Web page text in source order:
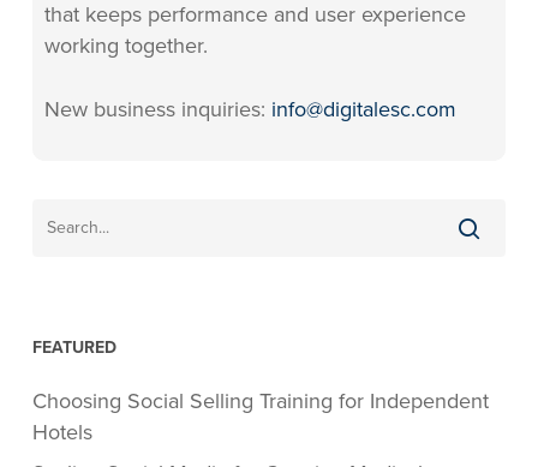
that keeps performance and user experience
working together.
New business inquiries: info@digitalesc.com
FEATURED
Choosing Social Selling Training for Independent
Hotels